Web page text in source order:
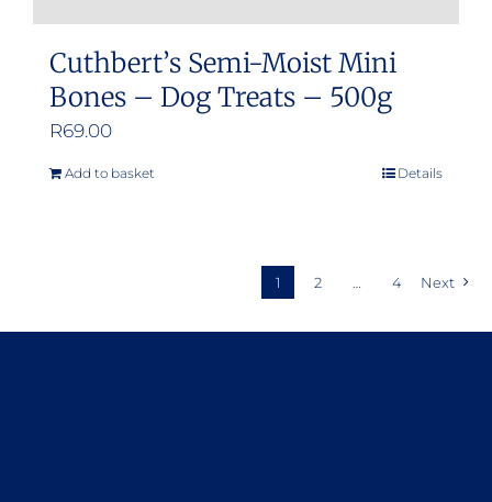
Cuthbert’s Semi-Moist Mini
Bones – Dog Treats – 500g
R69.00
Add to basket Details
1 2 4 Next